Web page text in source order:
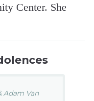
Center. She
Adam Van